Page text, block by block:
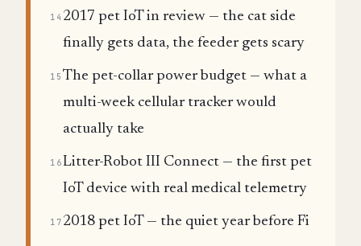
14 2017 pet IoT in review — the cat side
finally gets data, the feeder gets scary
15 The pet-collar power budget — what a
multi-week cellular tracker would
actually take
16Litter-Robot III Connect — the first pet
IoT device with real medical telemetry
17 2018 pet IoT — the quiet year before Fi